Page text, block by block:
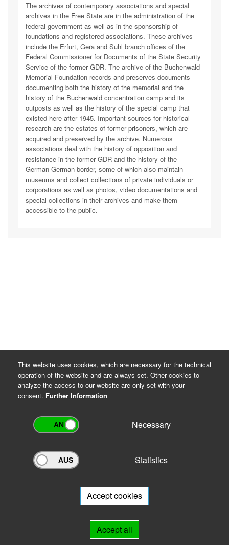
The archives of contemporary associations and special
archives in the Free State are in the administration of the
federal government as well as in the sponsorship of
foundations and registered associations. These archives
include the Erfurt, Gera and Suhl branch offices of the
Federal Commissioner for Documents of the State Security
Service of the former GDR. The archive of the Buchenwald
Memorial Foundation records and preserves documents
documenting both the history of the memorial and the
history of the Buchenwald concentration camp and its
outposts as well as the history of the special camp that
existed here after 1945. Important sources for historical
research are the estates of former prisoners, which are
acquired and preserved by the archive. Numerous
associations deal with the history of opposition and
resistance in the former GDR and the history of the
German-German border, some of which also maintain
museums and collect collections of private individuals or
corporations as well as photos, video documentations and
special collections in their archives and make them
accessible to the public.
Archivportal Thüringen
will be happy to advise you.
This website uses cookies, which are necessary for the technical
operation of the website and are always set. Other cookies to
analyze the access to our website are only set with your
consent. Further Information
Necessary
Statistics
Accept cookies
Accept all